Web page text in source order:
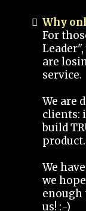
Why
For
are
service.
We are
clients:
build
product.
We
we
enough
us! :-)